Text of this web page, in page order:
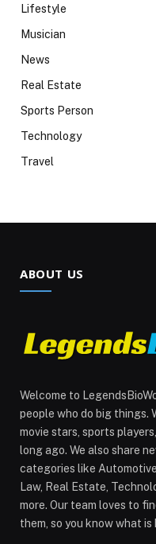
Lifestyle
Musician
News
Real Estate
Sports Person
Technology
Travel
ABOUT US
Welcome to
people who do big things.
movie stars, sports
long ago. We also share
categories like
Law, Real Estate,
more. Our team loves to
them, so you know what